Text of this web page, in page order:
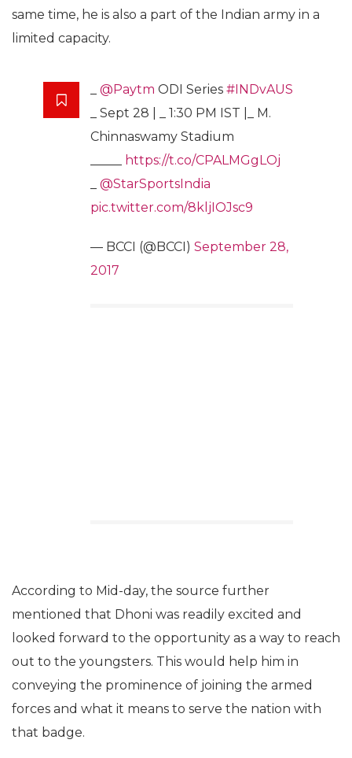
same time, he is also a part of the Indian army in a
limited capacity.
@Paytm ODI Series #INDvAUS
_ Sept 28 | _ 1:30 PM IST |_ M.
Chinnaswamy Stadium
https://t.co/CPALMGgLOj
@StarSportsIndia
pic.twitter.com/8kljIOJsc9
— BCCI (@BCCI) September 28,
2017
According to Mid-day, the source further
mentioned that Dhoni was readily excited and
looked forward to the opportunity as a way to reach
out to the youngsters. This would help him in
conveying the prominence of joining the armed
forces and what it means to serve the nation with
that badge.